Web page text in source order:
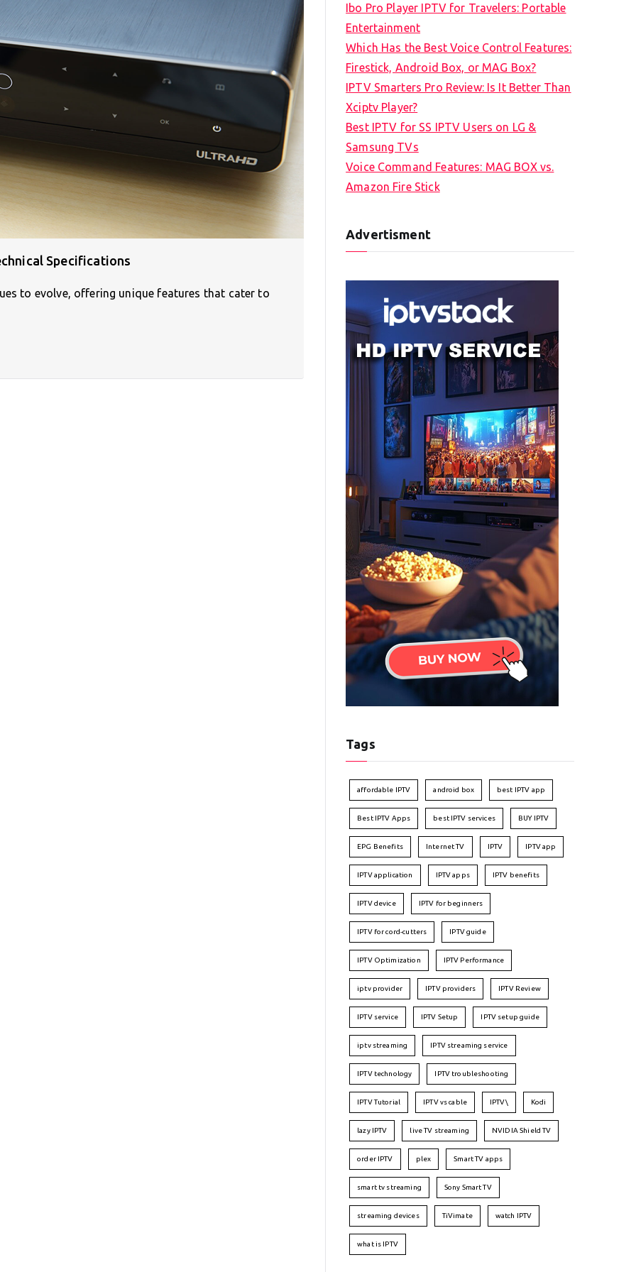
Specifications
to evolve, offering unique features that cater to
Ibo Pro Player IPTV for Travelers: Portable
Entertainment
Which Has the Best Voice Control Features:
Firestick, Android Box, or MAG Box?
IPTV Smarters Pro Review: Is It Better Than
Xciptv Player?
Best IPTV for SS IPTV Users on LG &
Samsung TVs
Voice Command Features: MAG BOX vs.
Amazon Fire Stick
Advertisment
Tags
affordable IPTV android box best IPTV app
Best IPTV Apps best IPTV services BUY IPTV
EPG Benefits Internet TV IPTV IPTV app
IPTV application IPTV apps IPTV benefits
IPTV device IPTV for beginners
IPTV for cord-cutters IPTV guide
IPTV Optimization IPTV Performance
iptv provider IPTV providers IPTV Review
IPTV service IPTV Setup IPTV setup guide
iptv streaming IPTV streaming service
IPTV technology IPTV troubleshooting
IPTV Tutorial IPTV vs cable IPTV\ Kodi
lazy IPTV live TV streaming NVIDIA Shield TV
order IPTV plex Smart TV apps
smart tv streaming Sony Smart TV
streaming devices TiVimate watch IPTV
what is IPTV